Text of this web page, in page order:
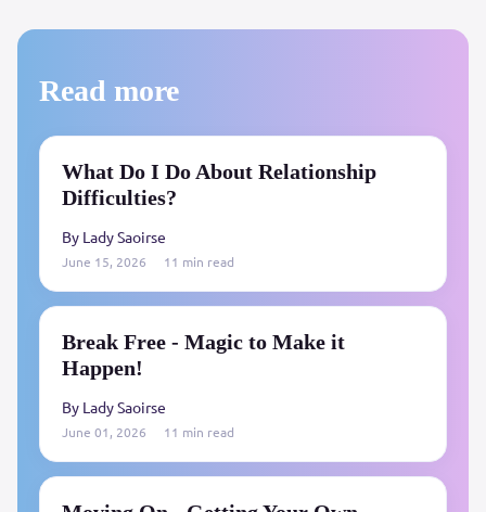
Read more
What Do I Do About Relationship
Difficulties?
By Lady Saoirse
June 15, 2026 11 min read
Break Free - Magic to Make it
Happen!
By Lady Saoirse
June 01, 2026 11 min read